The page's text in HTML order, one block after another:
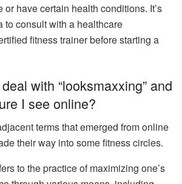
or have certain health conditions. It’s
to consult with a healthcare
fitness trainer before starting a
with “looksmaxxing” and
I see online?
terms that emerged from online
their way into some fitness circles.
to the practice of maximizing one’s